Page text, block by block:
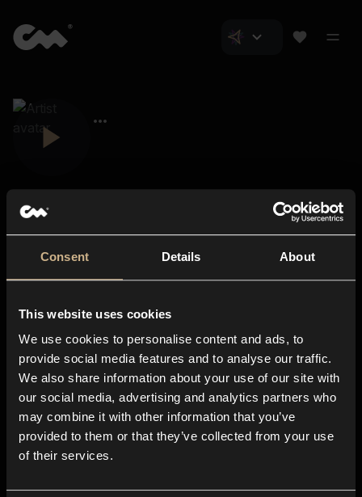
Consent Details About
This website uses cookies
We use cookies to personalise content and ads, to
provide social media features and to analyse our traffic.
We also share information about your use of our site with
our social media, advertising and analytics partners who
may combine it with other information that you’ve
provided to them or that they’ve collected from your use
of their services.
About us
Blog
In-store
Contact us
Explore
Genres
Moods & Themes
SFX